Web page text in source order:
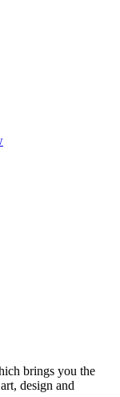
brings you the
design and